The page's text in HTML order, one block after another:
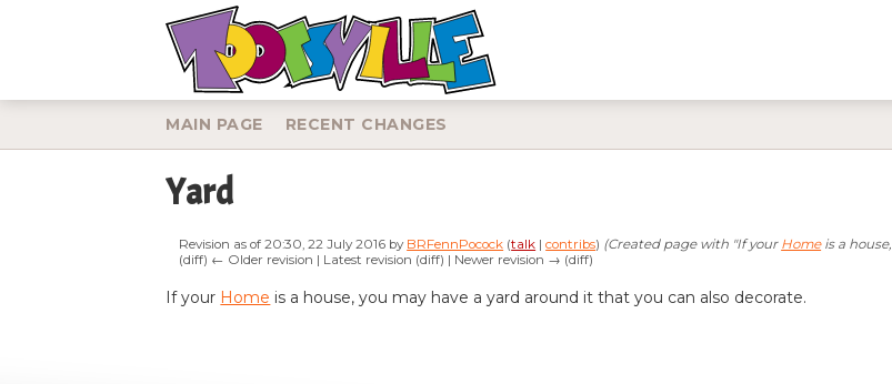
MAIN PAGE RECENT CHANGES
Yard
Revision as of 20:30, 22 July 2016 by BRFennPocock (talk |contribs) (Created page with "If your Homeis a
(diff) ← Older revision | Latest revision (diff) | Newer revision → (diff)
If your Home is a house, you may have a yard around it that you can also decorate.